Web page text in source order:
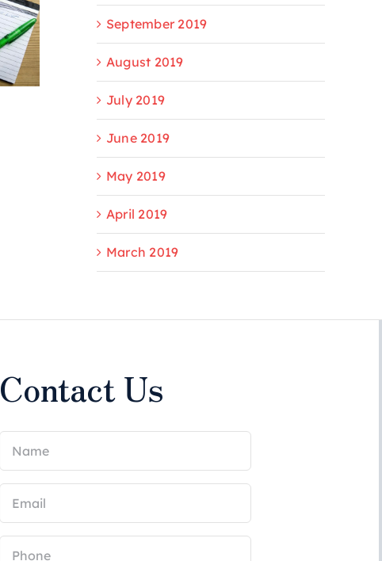
September 2019
August 2019
July 2019
June 2019
May 2019
April 2019
March 2019
Contact Us